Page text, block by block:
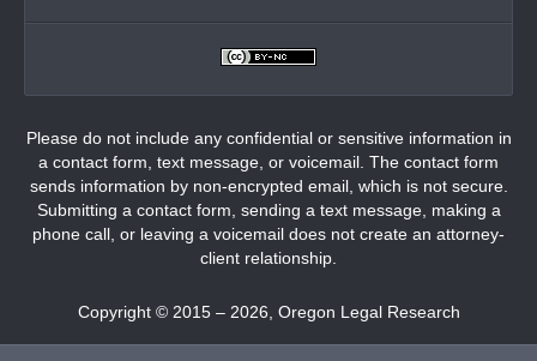
Please do not include any confidential or sensitive information in
a contact form, text message, or voicemail. The contact form
sends information by non-encrypted email, which is not secure.
Submitting a contact form, sending a text message, making a
phone call, or leaving a voicemail does not create an attorney-
client relationship.
Copyright © 2015 – 2026 Oregon Legal Research